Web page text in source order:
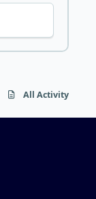
All Activity